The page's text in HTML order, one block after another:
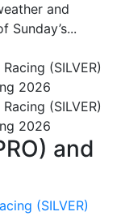
and
Sunday’s...
and
(SILVER)